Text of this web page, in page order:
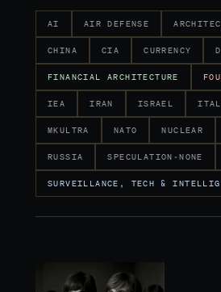
AI AIR DEFENSE
CHINA CIA CURRENCY
FINANCIAL ARCHITECTURE
IEA IRAN ISRAEL
MKULTRA NATO NUCLEAR
RUSSIA SPECULATION-NONE
SURVEILLANCE, TECH &